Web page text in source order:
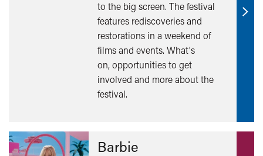
to the big screen. The festival
features rediscoveries and
restorations in a weekend of
films and events. What's
on, opportunities to get
involved and more about the
festival.
Find
Barbie